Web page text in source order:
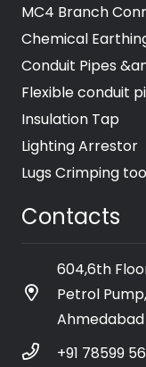
MC4 Branch
Chemical
Conduit Pipes
Flexible conduit
Insulation Tap
Lighting Arrestor
Lugs Crimping
Contacts
604,6th
Petrol
Ahmedabad
+91 78599